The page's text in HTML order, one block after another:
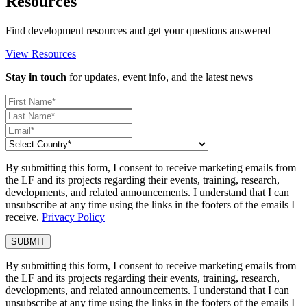
Find development resources and get your questions answered
View Resources
Stay in touch for updates, event info, and the latest news
By submitting this form, I consent to receive marketing emails from
the LF and its projects regarding their events, training, research,
developments, and related announcements. I understand that I can
unsubscribe at any time using the links in the footers of the emails I
receive. Privacy Policy
By submitting this form, I consent to receive marketing emails from
the LF and its projects regarding their events, training, research,
developments, and related announcements. I understand that I can
unsubscribe at any time using the links in the footers of the emails I